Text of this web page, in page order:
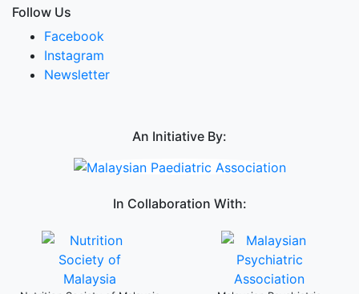
Follow Us
Facebook
Instagram
Newsletter
An Initiative By:
In Collaboration With: